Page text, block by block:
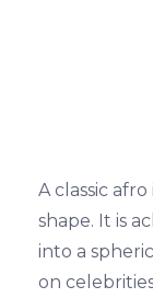
A classic
shape. It is
into a
on